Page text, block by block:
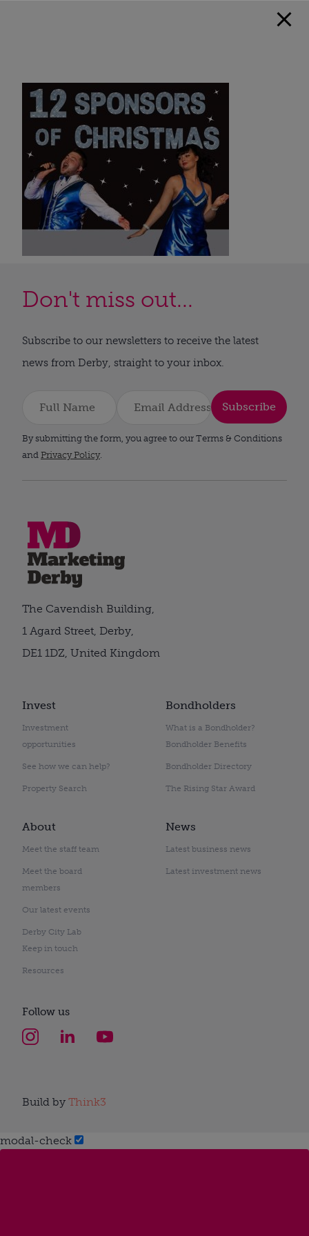
Don't miss out...
Subscribe to our newsletters to receive the latest
news from Derby, straight to your inbox.
Subscribe
By submitting the form, you agree to our Terms & Conditions
and Privacy Policy.
Invest
Investment
opportunities
See how we can help?
Property Search
Bondholders
What is a Bondholder?
Bondholder Benefits
Bondholder Directory
The Rising Star Award
About
Meet the staff team
Meet the board
members
Our latest events
Derby City Lab
Keep in touch
Resources
News
Latest business news
Latest investment news
The Cavendish Building,
1 Agard Street, Derby,
DE1 1DZ, United Kingdom
Follow us
Build by Think3
modal-check